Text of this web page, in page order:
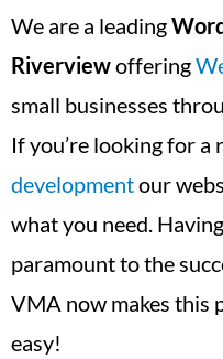
We are a leading
Riverviewoffering
small businesses
If you’re looking for a
developmentour
what you need.
paramount to the
VMA now makes this
easy!